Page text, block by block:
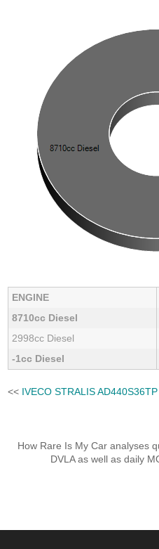
ENGINE
8710cc Diesel
2998cc Diesel
-1cc Diesel
<< IVECO STRALIS
How Rare Is My Car analyses
DVLA as well as daily